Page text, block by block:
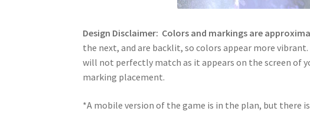
Design Disclaimer: Colors and markings are
the next, and are backlit, so colors appear more
will not perfectly match as it appears on the screen of
marking placement.
*A mobile version of the game is in the plan, but there